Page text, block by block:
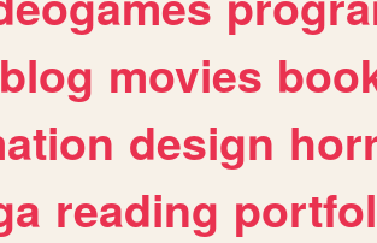
blog movies
design
reading